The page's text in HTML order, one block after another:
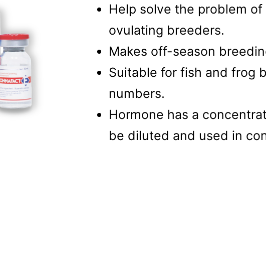
Help solve the problem
ovulating breeders.
Makes off-season
Suitable for fish and frog
numbers.
Hormone has a
be diluted and used in